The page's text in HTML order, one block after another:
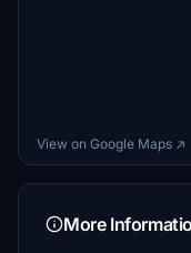
View on Google Maps ↗
More